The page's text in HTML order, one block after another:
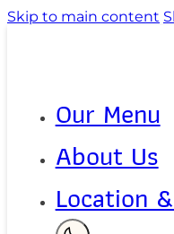
Skip to main content
Our Menu
About Us
Location